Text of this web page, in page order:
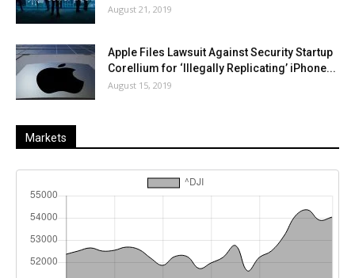
August 21, 2019
Apple Files Lawsuit Against Security Startup
Corellium for ‘Illegally Replicating’ iPhone...
August 15, 2019
Markets